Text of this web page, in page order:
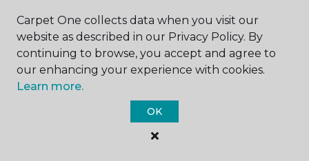
161 SW Faith Road Lake City, FL
Message *
Carpet One collects data when you visit our
website as described in our Privacy Policy. By
continuing to browse, you accept and agree to
our enhancing your experience with cookies.
Learn more.
OK